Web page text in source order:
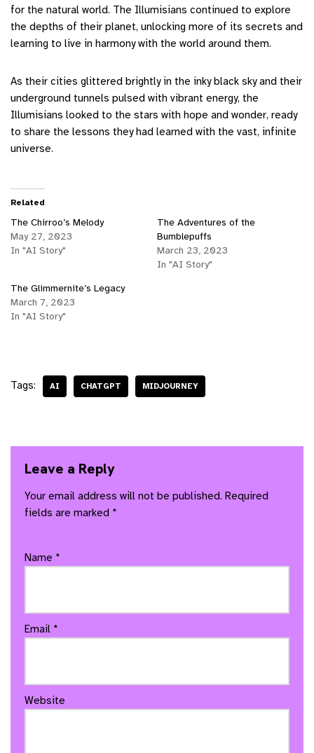
for the natural world. The Illumisians continued to explore
the depths of their planet, unlocking more of its secrets and
learning to live in harmony with the world around them.
As their cities glittered brightly in the inky black sky and their
underground tunnels pulsed with vibrant energy, the
Illumisians looked to the stars with hope and wonder, ready
to share the lessons they had learned with the vast, infinite
universe.
Related
The Chirroo’s Melody
May 27, 2023
In "AI Story"
The Adventures of the
Bumblepuffs
March 23, 2023
In "AI Story"
The Glimmernite’s Legacy
March 7, 2023
In "AI Story"
Tags: AI CHATGPT MIDJOURNEY
Leave a Reply
Your email address will not be published. Required
fields are marked *
Name *
Email *
Website